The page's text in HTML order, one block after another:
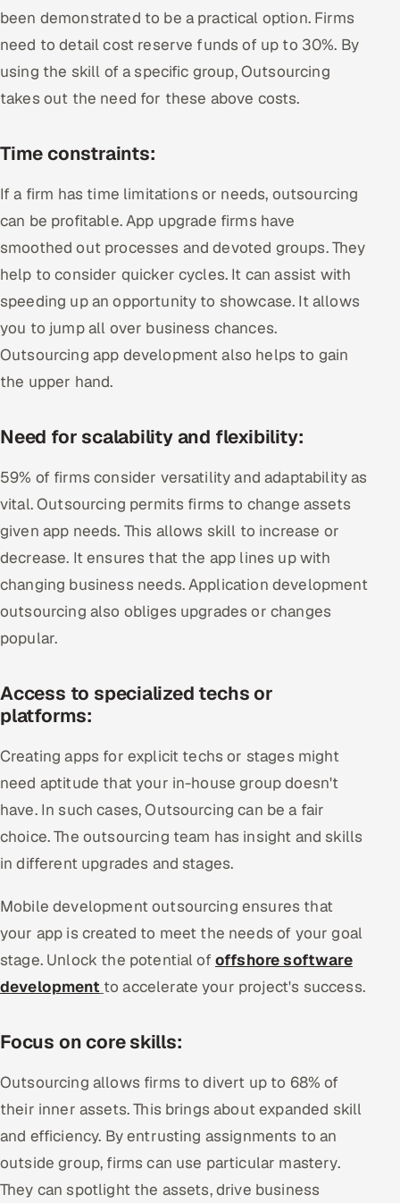
been demonstrated to be a practical option. Firms
need to detail cost reserve funds of up to 30%. By
using the skill of a specific group, Outsourcing
takes out the need for these above costs.
Time constraints:
If a firm has time limitations or needs, outsourcing
can be profitable. App upgrade firms have
smoothed out processes and devoted groups. They
help to consider quicker cycles. It can assist with
speeding up an opportunity to showcase. It allows
you to jump all over business chances.
Outsourcing app development also helps to gain
the upper hand.
Need for scalability and flexibility:
59% of firms consider versatility and adaptability as
vital. Outsourcing permits firms to change assets
given app needs. This allows skill to increase or
decrease. It ensures that the app lines up with
changing business needs. Application development
outsourcing also obliges upgrades or changes
popular.
Access to specialized techs or
platforms:
Creating apps for explicit techs or stages might
need aptitude that your in-house group doesn't
have. In such cases, Outsourcing can be a fair
choice. The outsourcing team has insight and skills
in different upgrades and stages.
Mobile development outsourcing ensures that
your app is created to meet the needs of your goal
stage. Unlock the potential of offshore software
development to accelerate your project's success.
Focus on core skills:
Outsourcing allows firms to divert up to 68% of
their inner assets. This brings about expanded skill
and efficiency. By entrusting assignments to an
outside group, firms can use particular mastery.
They can spotlight the assets, drive business